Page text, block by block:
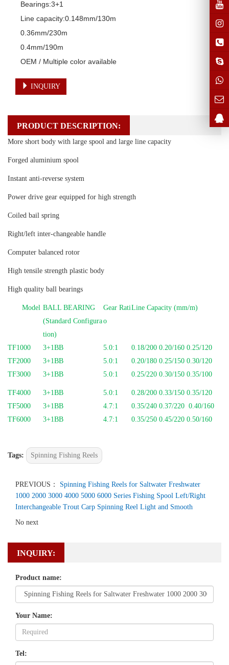
Bearings:3+1
Line capacity:0.148mm/130m
0.36mm/230m
0.4mm/190m
OEM / Multiple color available
INQUIRY
PRODUCT DESCRIPTION:
More short body with large spool and large line capacity
Forged aluminium spool
Instant anti-reverse system
Power drive gear equipped for high strength
Coiled bail spring
Right/left inter-changeable handle
Computer balanced rotor
High tensile strength plastic body
High quality ball bearings
Model BALL BEARING
(Standard Configura
tion)
Gear Rati
o
Line Capacity (mm/m)
TF1000 3+1BB 5.0:1
0.18/200 0.20/160 0.25/120
TF2000
3+1BB 5.0:1
0.20/180 0.25/150 0.30/120
TF3000
3+1BB 5.0:1 0.25/220 0.30/150 0.35/100
TF4000 3+1BB 5.0:1
0.28/200 0.33/150 0.35/120
TF5000
3+1BB 4.7:1
0.35/240 0.37/220 0.40/160
TF6000
3+1BB 4.7:1 0.35/250 0.45/220 0.50/160
Tags: Spinning Fishing Reels
PREVIOUS：
Spinning Fishing Reels for Saltwater Freshwater
1000 2000 3000 4000 5000 6000 Series Fishing Spool Left/Right
Interchangeable Trout Carp Spinning Reel Light and Smooth
No next
INQUIRY:
Product name:
Your Name:
Tel: